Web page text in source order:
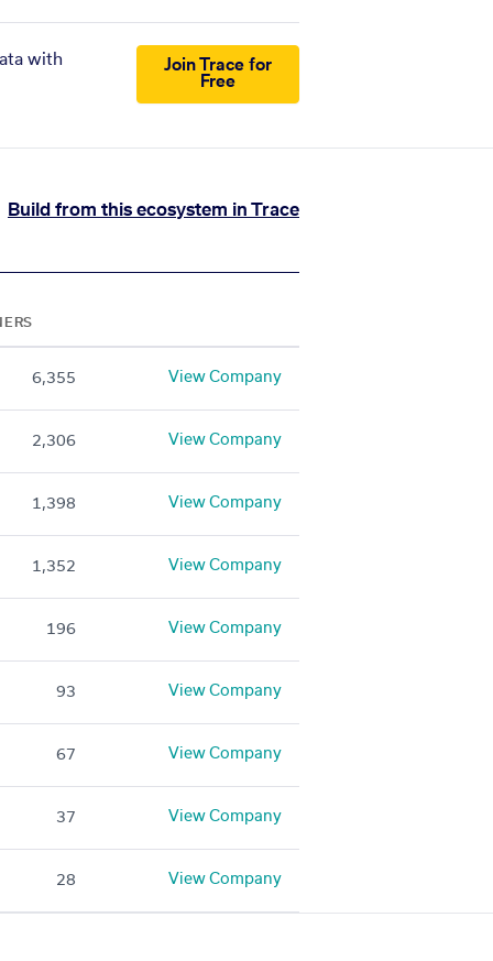
with
Join Trace for
Free
Build from this ecosystem in Trace
6,355 View Company
2,306 View Company
1,398 View Company
1,352 View Company
196 View Company
93 View Company
67 View Company
37 View Company
28 View Company